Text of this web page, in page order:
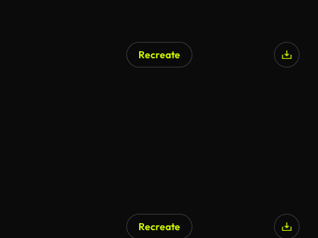
Recreate
Recreate